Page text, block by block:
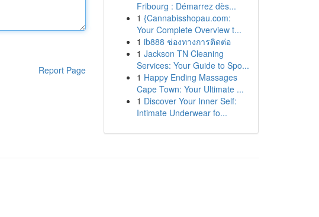
Report Page
Fribourg : Démarrez dès...
1 {Cannabisshopau.com:
Your Complete Overview t...
1 ib888 ช่องทางการติดต่อ
1 Jackson TN Cleaning
Services: Your Guide to Spo...
1 Happy Ending Massages
Cape Town: Your Ultimate ...
1 Discover Your Inner Self:
Intimate Underwear fo...